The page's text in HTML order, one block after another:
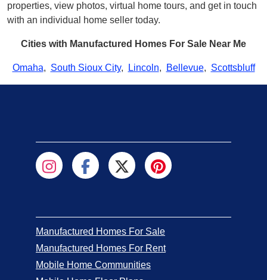
properties, view photos, virtual home tours, and get in touch
with an individual home seller today.
Cities with Manufactured Homes For Sale Near Me
Omaha, South Sioux City, Lincoln, Bellevue, Scottsbluff
Manufactured Homes For Sale
Manufactured Homes For Rent
Mobile Home Communities